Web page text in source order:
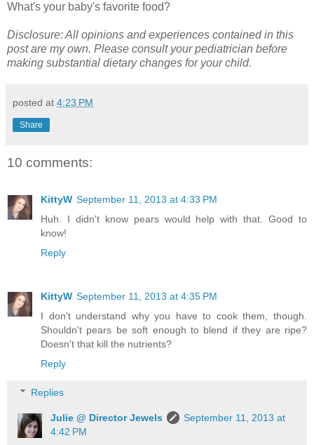
What's your baby's favorite food?
Disclosure: All opinions and experiences contained in this
post are my own. Please consult your pediatrician before
making substantial dietary changes for your child.
posted at 4:23 PM
Share
10 comments:
KittyW September 11, 2013 at 4:33 PM
Huh. I didn't know pears would help with that. Good to
know!
Reply
KittyW September 11, 2013 at 4:35 PM
I don't understand why you have to cook them, though.
Shouldn't pears be soft enough to blend if they are ripe?
Doesn't that kill the nutrients?
Reply
Replies
Julie @ Director Jewels
September 11, 2013 at
4:42 PM